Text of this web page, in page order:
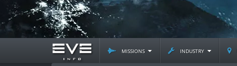
missions industry